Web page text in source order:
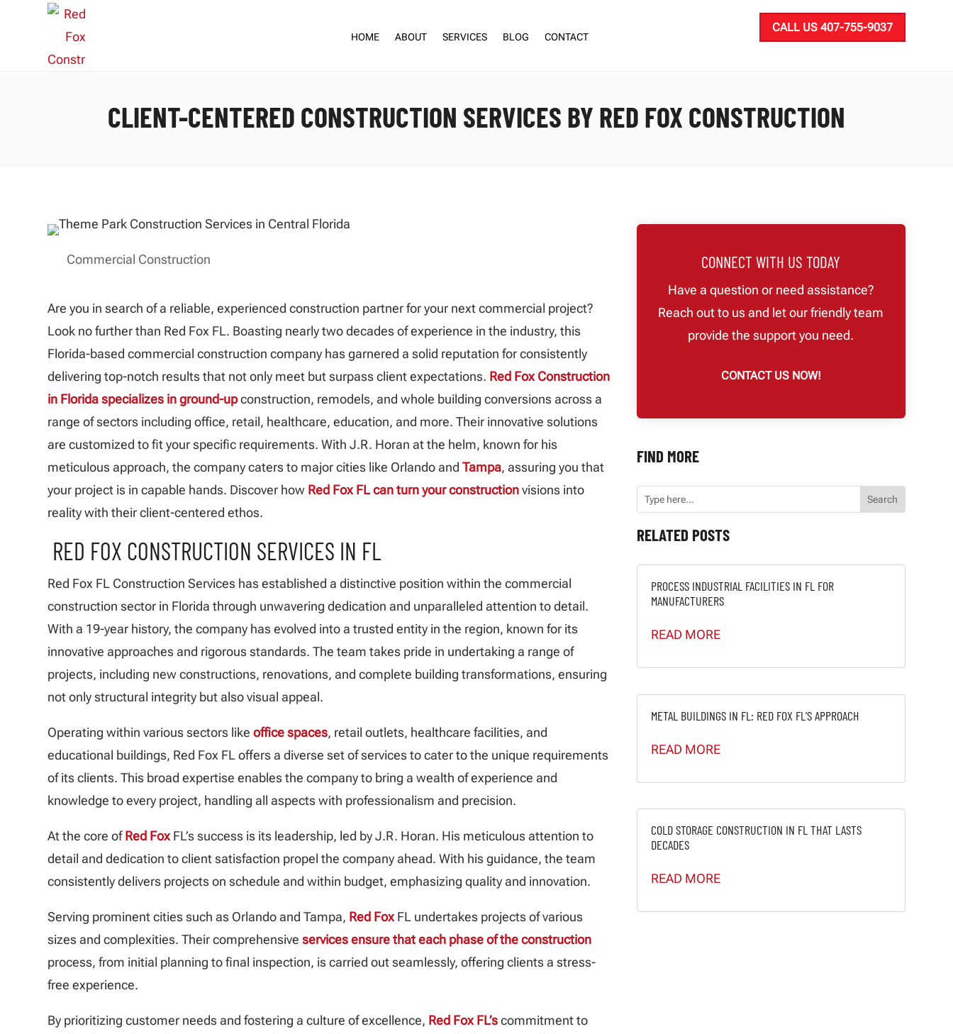
HOME ABOUT SERVICES BLOG CONTACT
CALL US 407-755-9037
CLIENT-CENTERED CONSTRUCTION SERVICES BY RED FOX CONSTRUCTION
Commercial Construction
Are you in search of a reliable, experienced construction partner for your next commercial project?
Look no further than Red Fox FL. Boasting nearly two decades of experience in the industry, this
Florida-based commercial construction company has garnered a solid reputation for consistently
delivering top-notch results that not only meet but surpass client expectations. Red Fox Construction
in Florida specializes in ground-upconstruction, remodels, and whole building conversions across a
range of sectors including office, retail, healthcare, education, and more. Their innovative solutions
are customized to fit your specific requirements. With J.R. Horan at the helm, known for his
meticulous approach, the company caters to major cities like Orlando andTampa, assuring you that
your project is in capable hands. Discover how Red Fox FL can turn your constructionvisions into
reality with their client-centered ethos.
RED FOX CONSTRUCTION SERVICES IN FL
Red Fox FL Construction Services has established a distinctive position within the commercial
construction sector in Florida through unwavering dedication and unparalleled attention to detail.
With a 19-year history, the company has evolved into a trusted entity in the region, known for its
innovative approaches and rigorous standards. The team takes pride in undertaking a range of
projects, including new constructions, renovations, and complete building transformations, ensuring
not only structural integrity but also visual appeal.
Operating within various sectors likeoffice spaces, retail outlets, healthcare facilities, and
educational buildings, Red Fox FL offers a diverse set of services to cater to the unique requirements
of its clients. This broad expertise enables the company to bring a wealth of experience and
knowledge to every project, handling all aspects with professionalism and precision.
At the core ofRed Fox FL’s success is its leadership, led by J.R. Horan. His meticulous attention to
detail and dedication to client satisfaction propel the company ahead. With his guidance, the team
consistently delivers projects on schedule and within budget, emphasizing quality and innovation.
Serving prominent cities such as Orlando and Tampa, Red Fox FL undertakes projects of various
sizes and complexities. Their comprehensiveservices ensure that each phase of the construction
process, from initial planning to final inspection, is carried out seamlessly, offering clients a stress-
free experience.
By prioritizing customer needs and fostering a culture of excellence, Red Fox FL’scommitment to
CONNECT WITH US TODAY
Have a question or need assistance?
Reach out to us and let our friendly team
provide the support you need.
CONTACT US NOW!
FIND MORE
RELATED POSTS
PROCESS INDUSTRIAL FACILITIES IN FL FOR
MANUFACTURERS
READ MORE
METAL BUILDINGS IN FL: RED FOX FL’S APPROACH
READ MORE
COLD STORAGE CONSTRUCTION IN FL THAT LASTS
DECADES
READ MORE